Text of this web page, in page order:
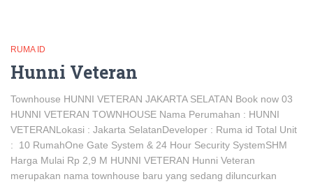
RUMA ID
Hunni Veteran
Townhouse HUNNI VETERAN JAKARTA SELATAN Book now 03
HUNNI VETERAN TOWNHOUSE Nama Perumahan : HUNNI
VETERANLokasi : Jakarta SelatanDeveloper : Ruma id Total Unit
: 10 RumahOne Gate System & 24 Hour Security SystemSHM
Harga Mulai Rp 2,9 M HUNNI VETERAN Hunni Veteran
merupakan nama townhouse baru yang sedang diluncurkan